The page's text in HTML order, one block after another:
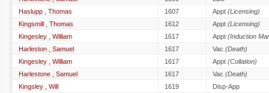
Haslupp , Thomas
1607 Appt (Licensing)
Kingsmill , Thomas
1612 Appt (Licensing)
Kingesley , William
1617 Appt (Induction
Harleston , Samuel
1617 Vac (Death)
Kingesley , William
1617 Appt (Collation)
Harlestone , Samuel
1617 Vac (Death)
Kingsley , Will
1619
Disp-App